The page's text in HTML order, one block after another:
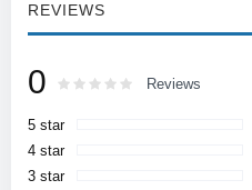
REVIEWS
0 Rating: % of100
Reviews
5 star
4 star
3 star